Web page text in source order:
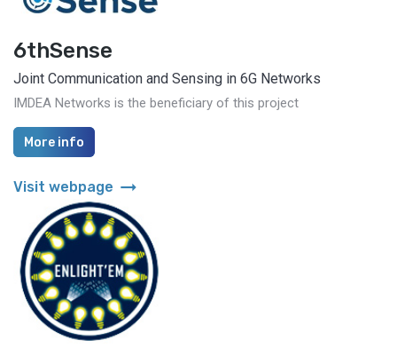
6thSense
Joint Communication and Sensing in 6G Networks
IMDEA Networks is the beneficiary of this project
More info
Visit webpage arrow_right_alt